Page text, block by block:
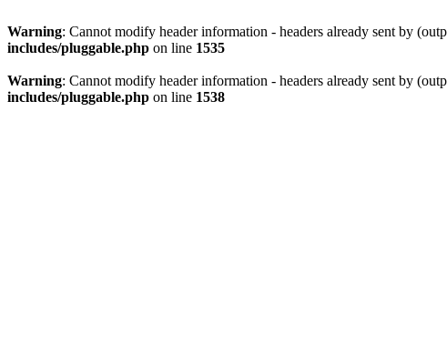
Warning: Cannot modify header information - headers already sent by
includes/pluggable.php on line 1535
Warning: Cannot modify header information - headers already sent by
includes/pluggable.php on line 1538